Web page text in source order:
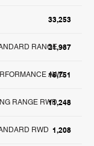
33,253
21,987
RANGE +
16,751
AWD
11,248
RANGE RWD
1,208
RWD